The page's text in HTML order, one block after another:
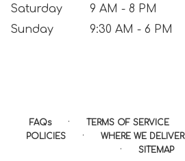
Saturday
9 AM - 8 PM
Sunday
9:30 AM - 6 PM
FAQs · TERMS OF SERVICE
POLICIES · WHERE WE DELIVER
· SITEMAP